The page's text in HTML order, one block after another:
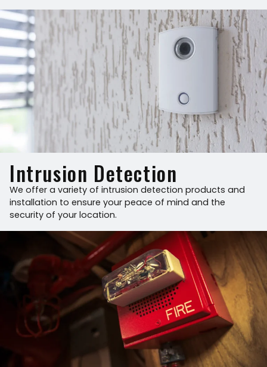
Intrusion Detection
We offer a variety of intrusion detection products and
installation to ensure your peace of mind and the
security of your location.